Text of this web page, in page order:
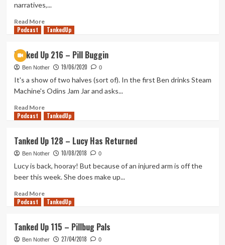
narratives,...
Read MoreRead
more
Out
Weakly
13
w/
Dave
Podcast TankedUp
Tanked Up 216 – Pill Buggin
Ben Nother 19/06/2020 0
It's a show of two halves (sort of). In the first Ben drinks Steam
Machine's Odins Jam Jar and asks...
Read MoreRead
more
Up
216
–
Podcast TankedUp
Tanked Up 128 – Lucy Has Returned
Ben Nother 10/08/2018 0
Lucy is back, hooray! But because of an injured arm is off the
beer this week. She does make up...
Read MoreRead
more
Up
128
Podcast TankedUp
Tanked Up 115 – Pillbug Pals
Ben Nother 27/04/2018 0